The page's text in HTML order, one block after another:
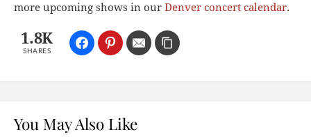
more upcoming shows in our Denver concert calendar.
1.8K
SHARES
You May Also Like